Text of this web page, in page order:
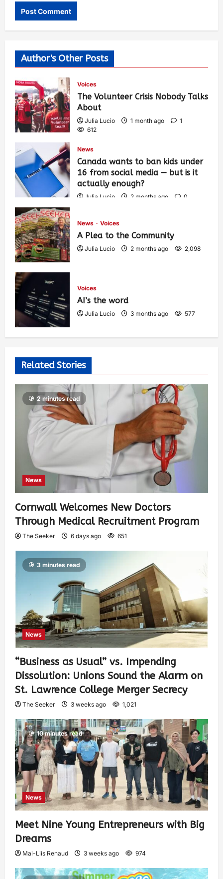
Author's Other Posts
Voices
The Volunteer Crisis Nobody Talks
About
Julia Lucio 1 month ago
1
612
News
Canada wants to ban kids under
16 from social media — but is it
actually enough?
Julia Lucio 2 months ago
0
News Voices
A Plea to the Community
Julia Lucio 2 months ago 2,098
Voices
AI’s the word
Julia Lucio 3 months ago 577
Related Stories
2 minutes read
News
Cornwall Welcomes New Doctors
Through Medical Recruitment Program
The Seeker 6 days ago 651
3 minutes read
News
“Business as Usual” vs. Impending
Dissolution: Unions Sound the Alarm on
St. Lawrence College Merger Secrecy
The Seeker 3 weeks ago 1,021
10 minutes read
News
Meet Nine Young Entrepreneurs with Big
Dreams
Mai-Liis Renaud 3 weeks ago 974